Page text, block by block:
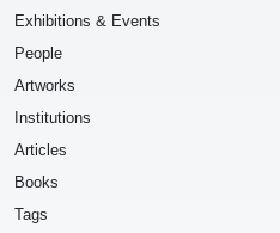
Exhibitions & Events
People
Artworks
Institutions
Articles
Books
Tags